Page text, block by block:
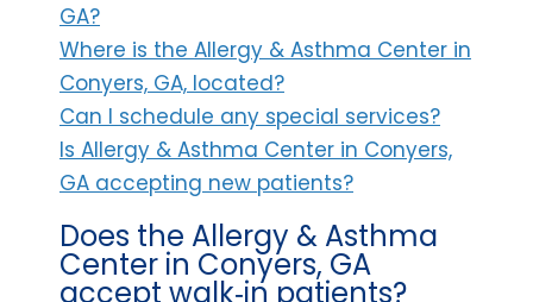
GA?
Where is the Allergy & Asthma Center in
Conyers, GA, located?
Can I schedule any special services?
Is Allergy & Asthma Center in Conyers,
GA accepting new patients?
Does the Allergy & Asthma
Center in Conyers, GA
accept walk‑in patients?